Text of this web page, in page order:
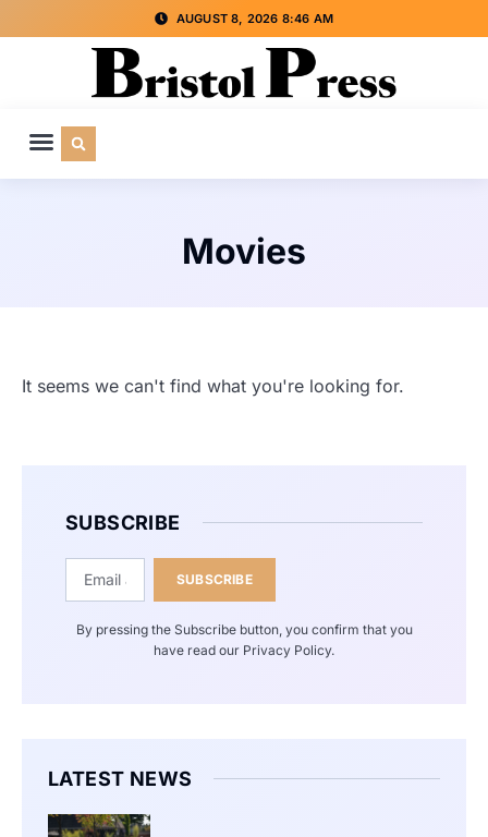
AUGUST 8, 2026 8:46 AM
Movies
It seems we can't find what you're looking for.
SUBSCRIBE
SUBSCRIBE
By pressing the Subscribe button, you confirm that you
have read our Privacy Policy.
LATEST NEWS